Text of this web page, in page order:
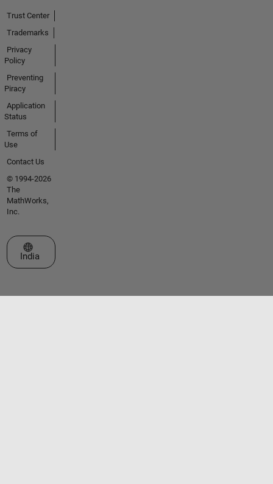
Trust Center
Trademarks
Privacy
Policy
Preventing
Piracy
Application
Status
Terms of
Use
Contact Us
© 1994-2026
The
MathWorks,
Inc.
Select a Web Site
India